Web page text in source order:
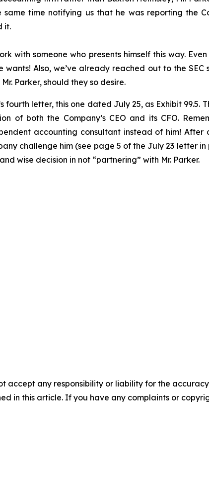
time notifying us that he was reporting the
it.
with someone who presents himself this way.
Also, we’ve already reached out to the
Parker, should they so desire.
letter, this one dated July 25, as Exhibit 99.5.
both the Company’s CEO and its CFO.
accounting consultant instead of him! After
challenge him (see page 5 of the July 23 letter
wise decision in not “partnering” with Mr. Parker.
accept any responsibility or liability for the
in this article. If you have any complaints or